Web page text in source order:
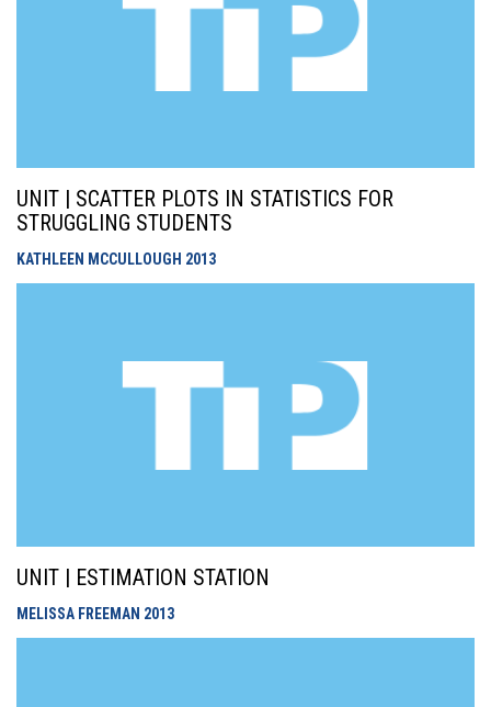
UNIT | SCATTER PLOTS IN STATISTICS FOR
STRUGGLING STUDENTS
KATHLEEN MCCULLOUGH 2013
UNIT | ESTIMATION STATION
MELISSA FREEMAN 2013